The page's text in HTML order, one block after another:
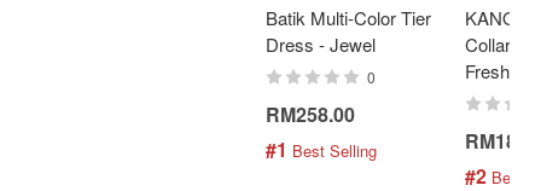
Batik Multi-Color Tier
Dress - Jewel
0
RM258.00
#1 Best Selling
Collar
Fresh
#2 Best